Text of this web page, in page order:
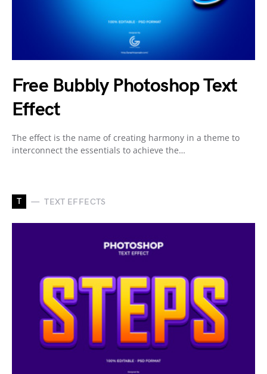
Free Bubbly Photoshop Text
Effect
The effect is the name of creating harmony in a theme to
interconnect the essentials to achieve the…
T TEXT EFFECTS